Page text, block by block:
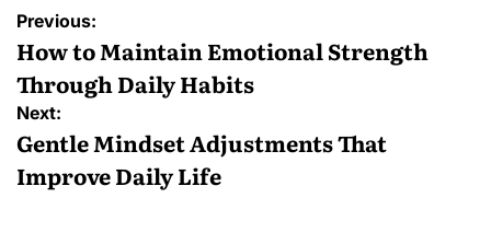
Post
navigation
Previous:
How to Maintain Emotional Strength
Through Daily Habits
Next:
Gentle Mindset Adjustments That
Improve Daily Life